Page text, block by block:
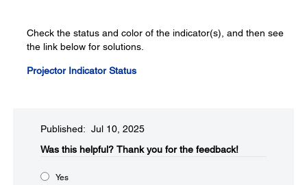
Check the status and color of the indicator(s), and then see
the link below for solutions.
Projector Indicator Status
Published: Jul 10, 2025
Was this helpful?​ Thank you for the feedback!
Yes